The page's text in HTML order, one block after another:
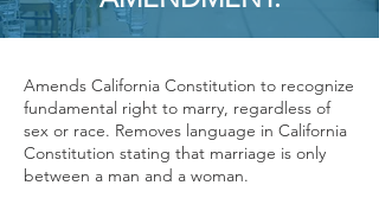
Amends California Constitution to recognize
fundamental right to marry, regardless of
sex or race. Removes language in California
Constitution stating that marriage is only
between a man and a woman.